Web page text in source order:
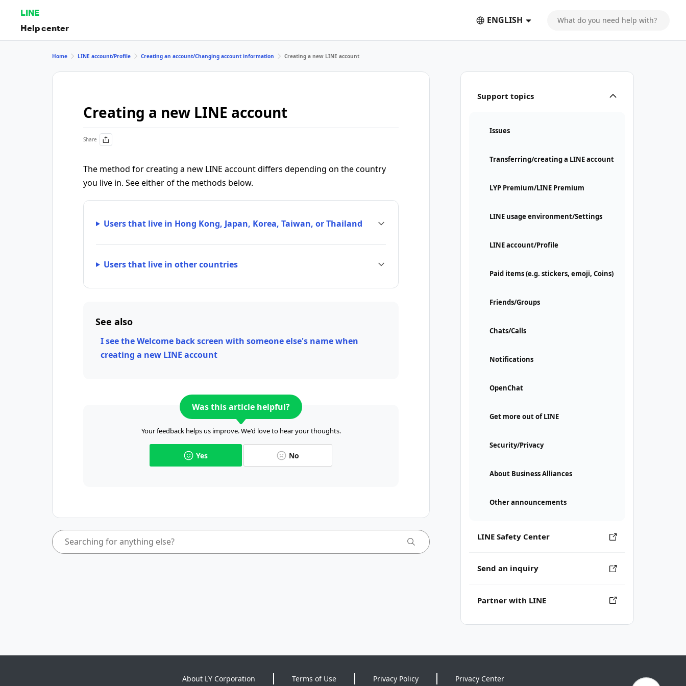
LINE
Help center
ENGLISH
Support topics
Issues
Transferring/creating a LINE account
LYP Premium/LINE Premium
LINE usage environment/Settings
LINE account/Profile
Paid items (e.g. stickers, emoji, Coins)
Friends/Groups
Chats/Calls
Notifications
OpenChat
Get more out of LINE
Security/Privacy
About Business Alliances
Other announcements
LINE Safety Center
Send an inquiry
Partner with LINE
Home LINE account/Profile Creating an account/Changing account information Creating a new LINE account
Creating a new LINE account
Share
The method for creating a new LINE account differs depending on the country
you live in. See either of the methods below.
Users that live in Hong Kong, Japan, Korea, Taiwan, or Thailand
Users that live in other countries
See also
I see the Welcome back screen with someone else's name when
creating a new LINE account
Was this article helpful?
Your feedback helps us improve. We'd love to hear your thoughts.
Yes No
About LY Corporation Terms of Use Privacy Policy Privacy Center